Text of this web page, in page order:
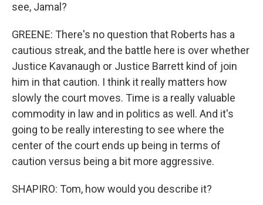
see, Jamal?
GREENE: There's no question that Roberts has a
cautious streak, and the battle here is over whether
Justice Kavanaugh or Justice Barrett kind of join
him in that caution. I think it really matters how
slowly the court moves. Time is a really valuable
commodity in law and in politics as well. And it's
going to be really interesting to see where the
center of the court ends up being in terms of
caution versus being a bit more aggressive.
SHAPIRO: Tom, how would you describe it?